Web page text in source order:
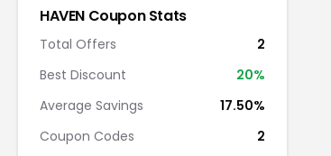
HAVEN Coupon Stats
Total Offers
2
Best Discount
20%
Average Savings
17.50%
Coupon Codes
2